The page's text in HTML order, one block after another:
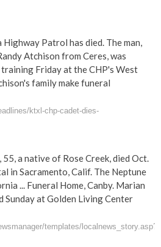
Patrol has died. The man,
Atchison from Ceres, was
Friday at the CHP's West
family make funeral
ktxl-chp-cadet-dies-
55, a native of Rose Creek, died Oct.
in Sacramento, Calif. The Neptune
... Funeral Home, Canby. Marian
Sunday at Golden Living Center
templates/localnews_story.asp?